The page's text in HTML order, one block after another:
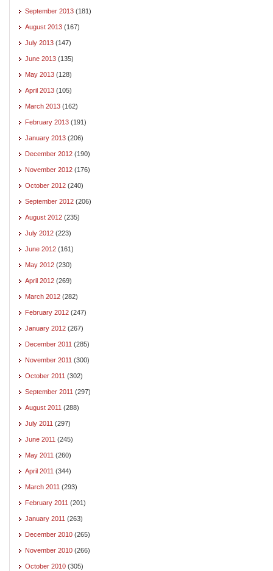
September 2013 (181)
August 2013 (167)
July 2013 (147)
June 2013 (135)
May 2013 (128)
April 2013 (105)
March 2013 (162)
February 2013 (191)
January 2013 (206)
December 2012 (190)
November 2012 (176)
October 2012 (240)
September 2012 (206)
August 2012 (235)
July 2012 (223)
June 2012 (161)
May 2012 (230)
April 2012 (269)
March 2012 (282)
February 2012 (247)
January 2012 (267)
December 2011 (285)
November 2011 (300)
October 2011 (302)
September 2011 (297)
August 2011 (288)
July 2011 (297)
June 2011 (245)
May 2011 (260)
April 2011 (344)
March 2011 (293)
February 2011 (201)
January 2011 (263)
December 2010 (265)
November 2010 (266)
October 2010 (305)